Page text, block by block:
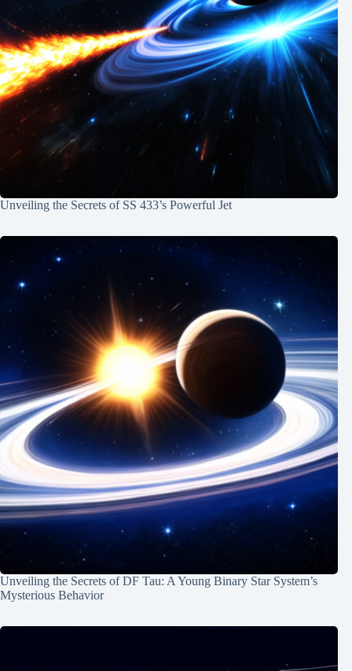
Unveiling the Secrets of SS 433’s Powerful Jet
Unveiling the Secrets of DF Tau: A Young Binary Star System’s
Mysterious Behavior